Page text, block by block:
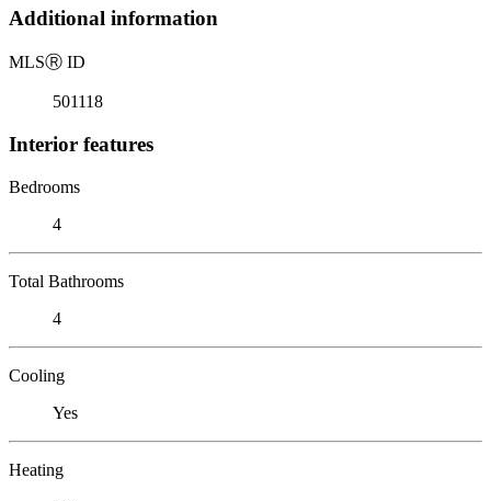
Additional information
MLSⓇ ID
501118
Interior features
Bedrooms
4
Total Bathrooms
4
Cooling
Yes
Heating